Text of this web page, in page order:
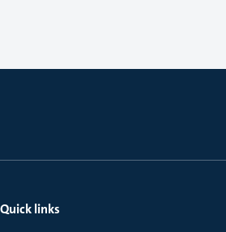
Quick links